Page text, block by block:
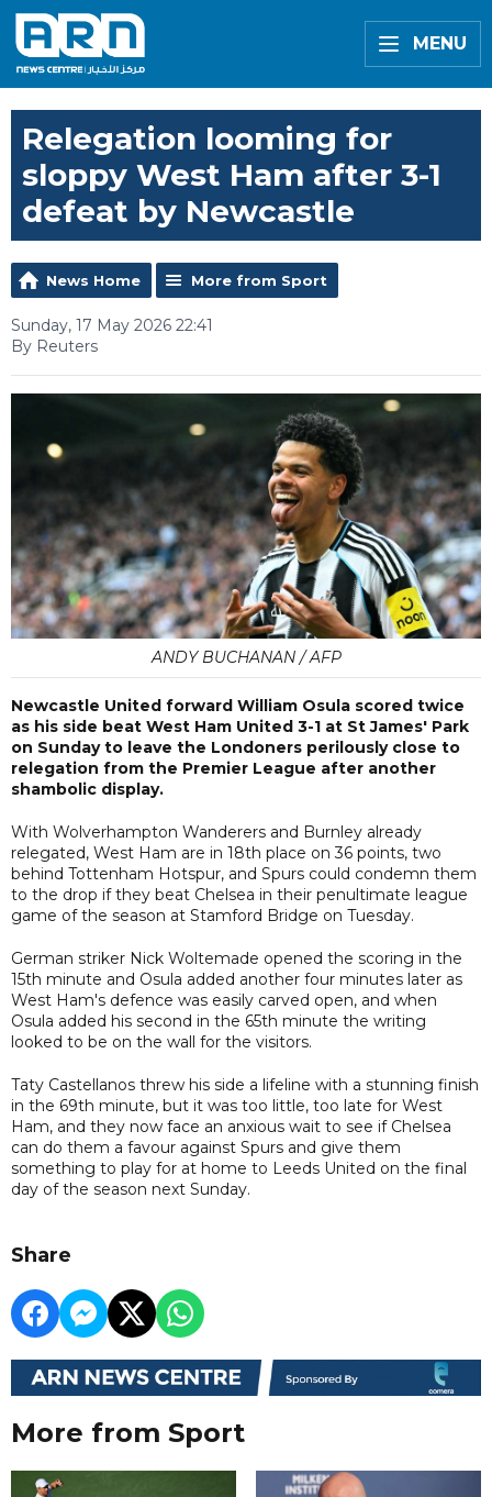
MENU
Relegation looming for
sloppy West Ham after 3-1
defeat by Newcastle
News Home More from Sport
Sunday, 17 May 2026 22:41
By Reuters
ANDY BUCHANAN / AFP
Newcastle United forward William Osula scored twice
as his side beat West Ham United 3-1 at St James' Park
on Sunday to leave the Londoners perilously close to
relegation from the Premier League after another
shambolic display.
With Wolverhampton Wanderers and Burnley already
relegated, West Ham are in 18th place on 36 points, two
behind Tottenham Hotspur, and Spurs could condemn them
to the drop if they beat Chelsea in their penultimate league
game of the season at Stamford Bridge on Tuesday.
German striker Nick Woltemade opened the scoring in the
15th minute and Osula added another four minutes later as
West Ham's defence was easily carved open, and when
Osula added his second in the 65th minute the writing
looked to be on the wall for the visitors.
Taty Castellanos threw his side a lifeline with a stunning finish
in the 69th minute, but it was too little, too late for West
Ham, and they now face an anxious wait to see if Chelsea
can do them a favour against Spurs and give them
something to play for at home to Leeds United on the final
day of the season next Sunday.
Share
More from Sport